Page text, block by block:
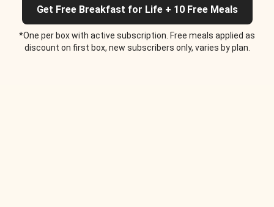
Get Free Breakfast for Life + 10 Free Meals
*One per box with active subscription. Free meals applied as
discount on first box, new subscribers only, varies by plan.